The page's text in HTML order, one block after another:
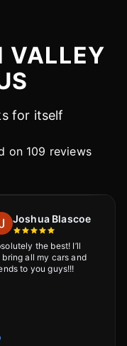
VALLEY
for itself
on 109 reviews
Joshua Blascoe
the best! I’ll
bring all my cars and
to you guys!!!